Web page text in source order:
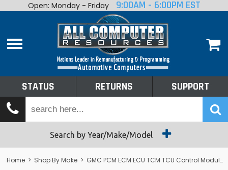
Home
Shop By Make
Tech Talk
Returns
Open: Monday - Friday 9:00AM - 6:00PM EST
STATUS RETURNS SUPPORT
Search by Year/Make/Model
Home > Shop By Make > GMC PCM ECM ECU TCM TCU Control Module Computer